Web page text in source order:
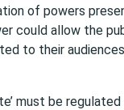
of powers
could allow the
to their
must be